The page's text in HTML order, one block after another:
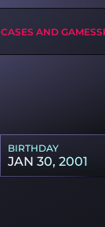
CASES AND GAMES
BIRTHDAY
JAN 30, 2001